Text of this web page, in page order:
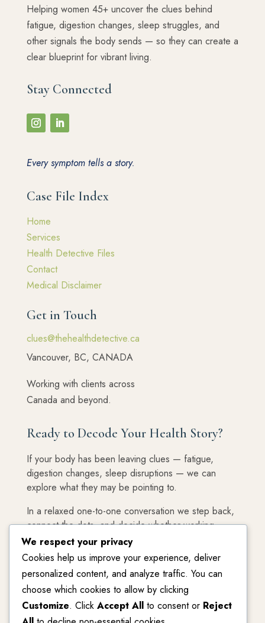
Helping women 45+ uncover the clues behind
fatigue, digestion changes, sleep struggles, and
other signals the body sends — so they can create a
clear blueprint for vibrant living.
Stay Connected
Every symptom tells a story.
Case File Index
Home
Services
Health Detective Files
Contact
Medical Disclaimer
Get in Touch
clues@thehealthdetective.ca
Vancouver, BC, CANADA
Working with clients across
Canada and beyond.
Ready to Decode Your Health Story?
If your body has been leaving clues — fatigue,
digestion changes, sleep disruptions — we can
explore what they may be pointing to.
In a relaxed one-to-one conversation we step back,
connect the dots, and decide whether working
together feels like the right next step.
Your first step is simply a conversation.
Start Your Blueprint Discovery Session
We respect your privacy
Cookies help us improve your experience, deliver
personalized content, and analyze traffic. You can
choose which cookies to allow by clicking
Customize. Click Accept All to consent or Reject